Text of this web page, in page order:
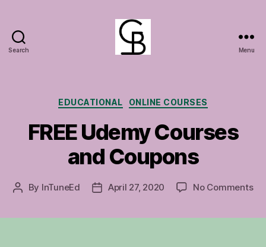
Search Menu
Categories
EDUCATIONAL ONLINE COURSES
FREE Udemy Courses
and Coupons
Post
By InTuneEd
PostApril 27, 2020 No Commentson